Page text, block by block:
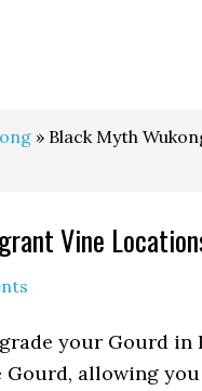
» Black Myth
Vine
your Gourd in
Gourd, allowing